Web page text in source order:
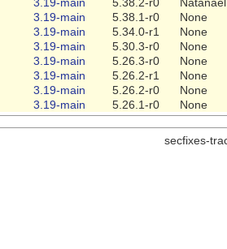
3.19-main 5.38.1-r0
None
3.19-main 5.34.0-r1
None
3.19-main 5.30.3-r0
None
3.19-main 5.26.3-r0
None
3.19-main 5.26.2-r1
None
3.19-main 5.26.2-r0
None
3.19-main 5.26.1-r0 None
secfixes-